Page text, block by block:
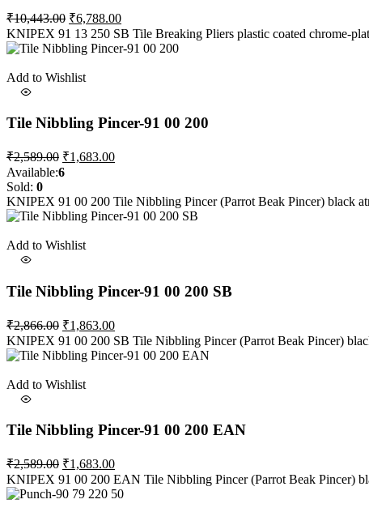
₹10,443.00 Original
price
was:
₹6,788.00Current
price
is:
KNIPEX 91 13 250 SB Tile Breaking Pliers plastic coated chrome-
Add to Wishlist
Tile Nibbling Pincer-91 00 200
₹2,589.00 Original
price
₹2,589.00.
₹1,683.00Current
₹1,683.00.
Available:6
Sold: 0
KNIPEX 91 00 200 Tile Nibbling Pincer (Parrot Beak Pincer) black
Add to Wishlist
Tile Nibbling Pincer-91 00 200 SB
₹2,866.00 Original
price
was:
₹1,863.00Current
price
is:
KNIPEX 91 00 200 SB Tile Nibbling Pincer (Parrot Beak Pincer)
Add to Wishlist
Tile Nibbling Pincer-91 00 200 EAN
₹2,589.00 Original
price
was:
₹1,683.00Current
price
is:
KNIPEX 91 00 200 EAN Tile Nibbling Pincer (Parrot Beak Pincer)